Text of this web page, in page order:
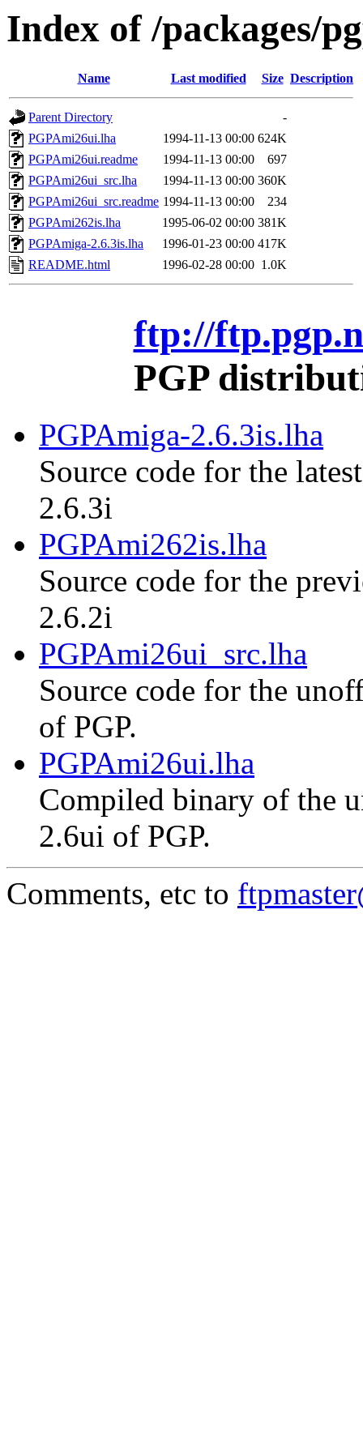
Index of /packages/
Name Last modified Size Description
Parent Directory
-
PGPAmi26ui.lha
1994-11-13 00:00 624K
PGPAmi26ui.readme
1994-11-13 00:00
697
PGPAmi26ui_src.lha
1994-11-13 00:00 360K
PGPAmi26ui_src.readme 1994-11-13 00:00
234
PGPAmi262is.lha
1995-06-02 00:00 381K
PGPAmiga-2.6.3is.lha
1996-01-23 00:00 417K
README.html
1996-02-28 00:00 1.0K
ftp://
PGP
PGPAmiga-2.6.3is.lha
Source code for the
2.6.3i
PGPAmi262is.lha
Source code for the
2.6.2i
PGPAmi26ui_src.lha
Source code for the
of PGP.
PGPAmi26ui.lha
Compiled binary of the
2.6ui of PGP.
Comments, etc to